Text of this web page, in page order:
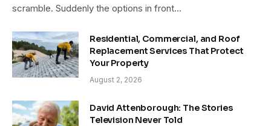
scramble. Suddenly the options in front…
Residential, Commercial, and Roof
Replacement Services That Protect
Your Property
August 2, 2026
David Attenborough: The Stories
Television Never Told